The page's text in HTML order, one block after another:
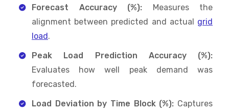
Forecast Accuracy (%): Measures the
alignment between predicted and actual grid
load.
Peak Load Prediction Accuracy (%):
Evaluates how well peak demand was
forecasted.
Load Deviation by Time Block (%): Captures